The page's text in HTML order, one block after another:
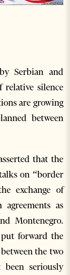
Serbian and
silence
are growing
between
that the
on “border
exchange of
as
Montenegro.
put forward the
the two
seriously